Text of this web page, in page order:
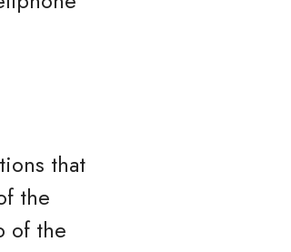
that
the
of the